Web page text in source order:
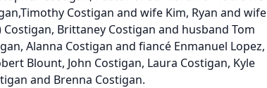
Costigan and wife Kim, Ryan and wife
Costigan, Brittaney Costigan and husband Tom
Alanna Costigan and fiancé Enmanuel Lopez,
Blount, John Costigan, Laura Costigan, Kyle
and Brenna Costigan.